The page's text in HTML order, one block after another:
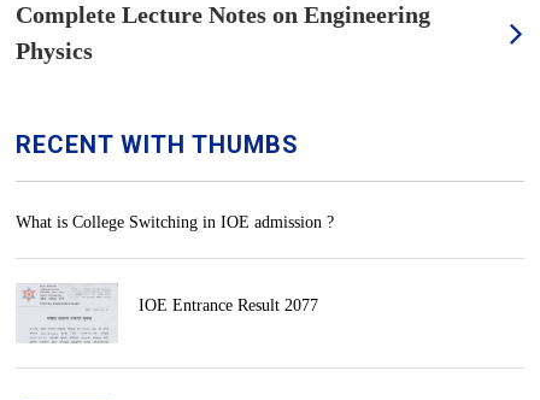
Complete Lecture Notes on Engineering
Physics
RECENT WITH THUMBS
What is College Switching in IOE admission ?
IOE Entrance Result 2077